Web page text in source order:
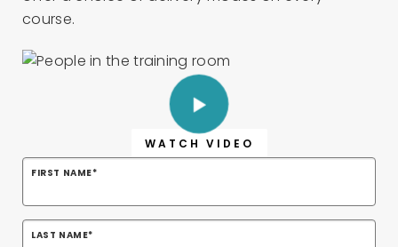
course.
WATCH VIDEO
FIRST NAME*
LAST NAME*